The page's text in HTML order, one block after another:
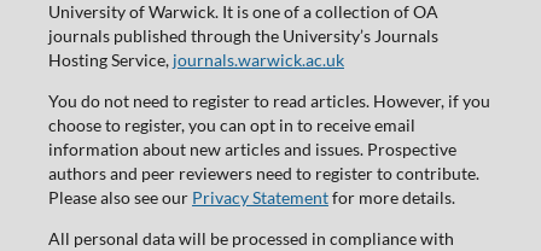
University of Warwick. It is one of a collection of OA
journals published through the University’s Journals
Hosting Service, journals.warwick.ac.uk
You do not need to register to read articles. However, if you
choose to register, you can opt in to receive email
information about new articles and issues. Prospective
authors and peer reviewers need to register to contribute.
Please also see our Privacy Statementfor more details.
All personal data will be processed in compliance with